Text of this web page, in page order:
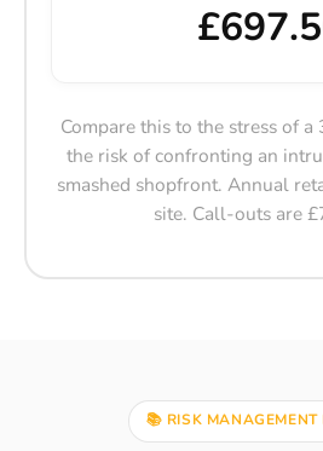
Compare this to the stress of
the risk of confronting an
smashed shopfront. Annual
site. Call-outs are
📚 RISK MANAGEMENT